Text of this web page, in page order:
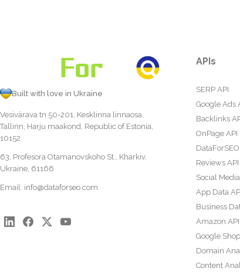
Built with love in Ukraine
Vesivärava tn 50-201, Kesklinna linnaosa,
Tallinn, Harju maakond, Republic of Estonia,
10152
63, Profesora Otamanovskoho St., Kharkiv,
Ukraine, 61166
Email: info@dataforseo.com
APIs
SERP API
Google Ads
Backlinks
OnPage API
Reviews API
Social
App Data
Business
Amazon API
Google
Domain
Content